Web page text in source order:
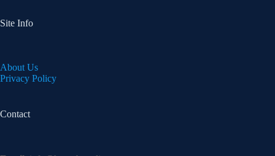
Site Info
About Us
Privacy Policy
Contact